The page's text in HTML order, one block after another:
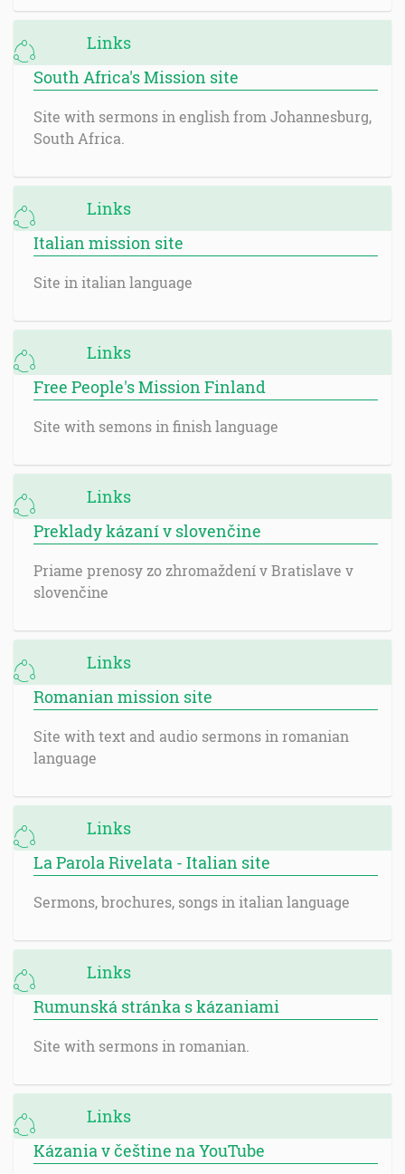
Links
South Africa's Mission site
Site with sermons in english from Johannesburg,
South Africa.
Links
Italian mission site
Site in italian language
Links
Free People's Mission Finland
Site with semons in finish language
Links
Preklady kázaní v slovenčine
Priame prenosy zo zhromaždení v Bratislave v
slovenčine
Links
Romanian mission site
Site with text and audio sermons in romanian
language
Links
La Parola Rivelata - Italian site
Sermons, brochures, songs in italian language
Links
Rumunská stránka s kázaniami
Site with sermons in romanian.
Links
Kázania v češtine na YouTube